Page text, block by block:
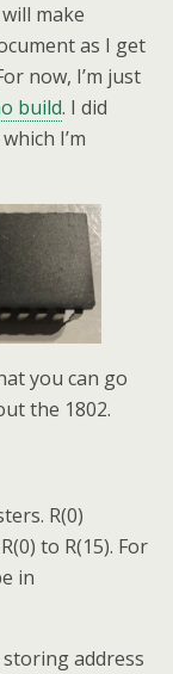
make
as I get
now, I’m just
build. I did
I’m
you can go
the 1802.
R(0)
to R(15). For
in
address